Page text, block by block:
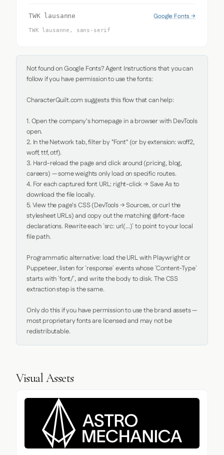
TWK lausanne Google Fonts →
TWK lausanne, sans-serif
Not found on Google Fonts? Agent Instructions that you can
follow if you have permission to use the fonts:
CharacterQuilt.com suggests this flow that can help:
1. Open the company's homepage in a browser with DevTools
open.
2. In the Network tab, filter by "Font" (or by extension: woff2,
woff, ttf, otf).
3. Hard-reload the page and click around (pricing, blog,
careers) — some weights only load on specific routes.
4. For each captured font URL: right-click → Save As to
download the file locally.
5. View the page's CSS (DevTools → Sources, or curl the
stylesheet URLs) and copy out the matching @font-face
declarations. Rewrite each `src: url(...)` to point to your local
file path.
Programmatic alternative: load the URL with Playwright or
Puppeteer, listen for `response` events whose `Content-Type`
starts with `font/`, and write the body to disk. The CSS
extraction step is the same.
Only do this if you have permission to use the brand assets —
most proprietary fonts are licensed and may not be
redistributable.
Visual Assets